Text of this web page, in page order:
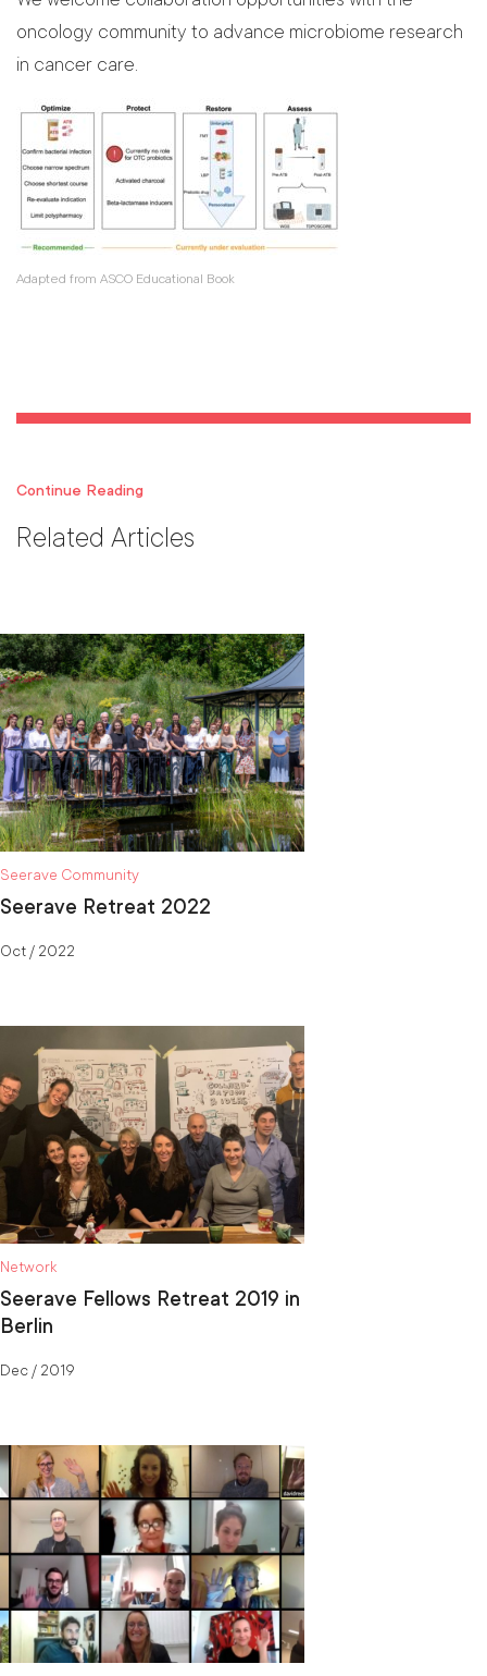
oncology community to advance microbiome research
in cancer care.
Adapted from ASCO Educational Book
Continue Reading
Related Articles
Seerave Community
Seerave Retreat 2022
Oct / 2022
Network
Seerave Fellows Retreat 2019 in
Berlin
Dec / 2019